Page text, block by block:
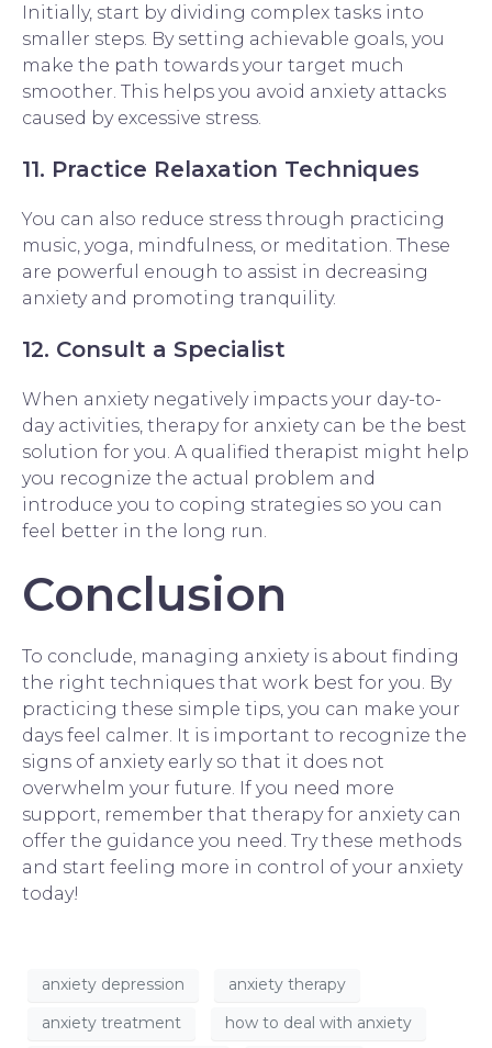
Initially, start by dividing complex tasks into
smaller steps. By setting achievable goals, you
make the path towards your target much
smoother. This helps you avoid anxiety attacks
caused by excessive stress.
11. Practice Relaxation Techniques
You can also reduce stress through practicing
music, yoga, mindfulness, or meditation. These
are powerful enough to assist in decreasing
anxiety and promoting tranquility.
12. Consult a Specialist
When anxiety negatively impacts your day-to-
day activities, therapy for anxiety can be the best
solution for you. A qualified therapist might help
you recognize the actual problem and
introduce you to coping strategies so you can
feel better in the long run.
Conclusion
To conclude, managing anxiety is about finding
the right techniques that work best for you. By
practicing these simple tips, you can make your
days feel calmer. It is important to recognize the
signs of anxiety early so that it does not
overwhelm your future. If you need more
support, remember that therapy for anxietycan
offer the guidance you need. Try these methods
and start feeling more in control of your anxiety
today!
anxiety depression
anxiety therapy
anxiety treatment
how to deal with anxiety